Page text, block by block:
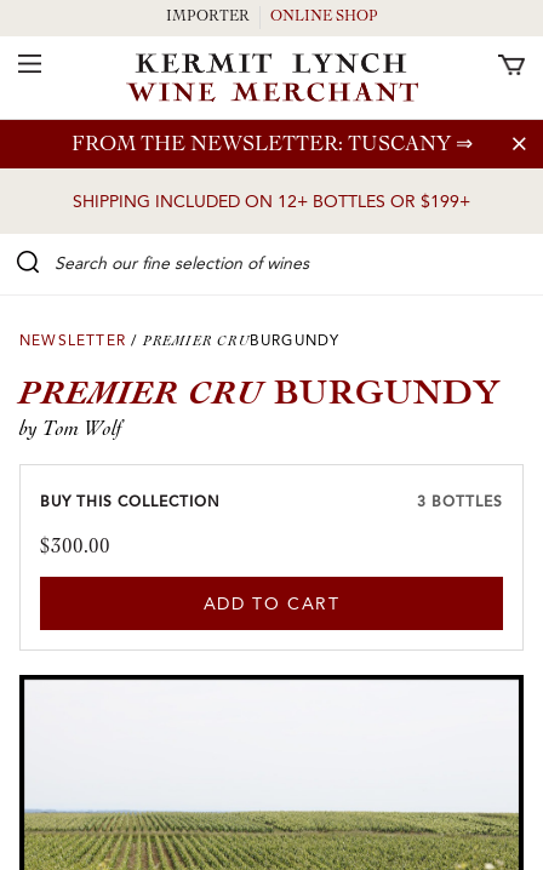
Skip to main content
FROM THE NEWSLETTER: TUSCANY ⇒
SHIPPING INCLUDED ON 12+ BOTTLES OR $199+
IMPORTER ONLINE SHOP
Toggle Navigation
NEWSLETTER /PREMIER CRUBURGUNDY
PREMIER CRUBURGUNDY
by Tom Wolf
BUY THIS COLLECTION 3 BOTTLES
$300.00
ADD TO CART